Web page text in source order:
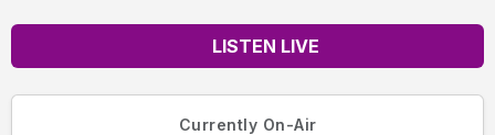
LISTEN LIVE
Currently On-Air